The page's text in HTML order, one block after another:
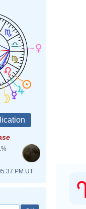
PM UT